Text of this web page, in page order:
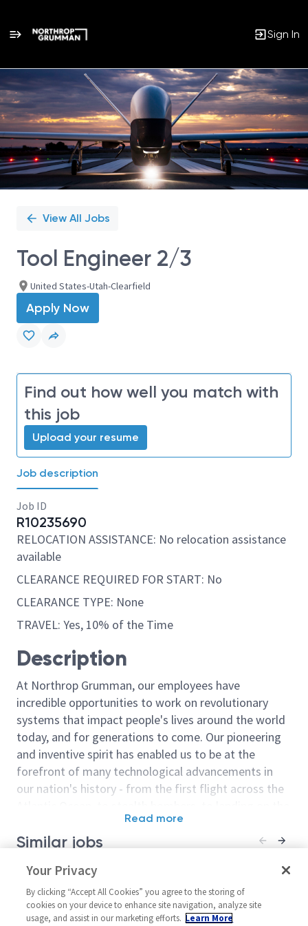
Sign In
Single
Position
View All Jobs
Tool Engineer 2/3
United States-Utah-Clearfield
Apply Now
Find out how well you match with
this job
Upload your resume
Job description
Job ID
R10235690
RELOCATION ASSISTANCE: No relocation assistance
available
CLEARANCE REQUIRED FOR START: No
CLEARANCE TYPE: None
TRAVEL: Yes, 10% of the Time
Description
At Northrop Grumman, our employees have
incredible opportunities to work on revolutionary
systems that impact people's lives around the world
today, and for generations to come. Our pioneering
and inventive spirit has enabled us to be at the
forefront of many technological advancements in
our nation's history - from the first flight across the
moon. We look for people who have bold new ideas,
courage and a pioneering spirit to join forces to
culture thrives on intellectual curiosity, cognitive
diversity and bringing your whole self to work — and
we have an insatiable drive to do what others think is
Read more
Similar jobs
Sr. Principal Tool Engineer -
Level 4
United States-Utah-Clearfield
Material/Process
Tooling/
Engineer
United
Material/
Your Privacy
By clicking “Accept All Cookies” you agree to the storing of
cookies on your device to enhance site navigation, analyze site
usage, and assist in our marketing efforts. Learn More